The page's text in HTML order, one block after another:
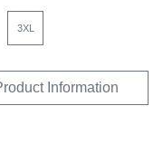
3XL
Information